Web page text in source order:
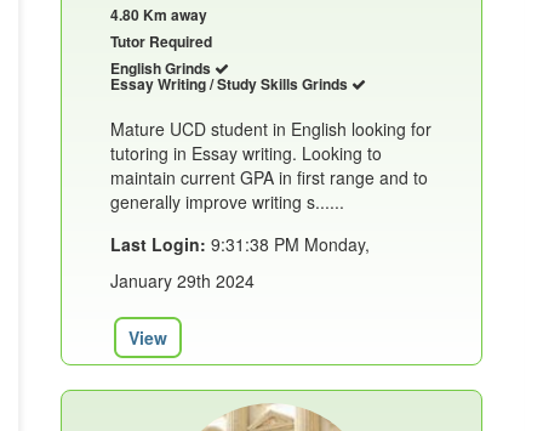
4.80 Km away
Tutor Required
English Grinds
Essay Writing / Study Skills Grinds
Mature UCD student in English looking for
tutoring in Essay writing. Looking to
maintain current GPA in first range and to
generally improve writing s......
Last Login: 9:31:38 PM Monday,
January 29th 2024
View